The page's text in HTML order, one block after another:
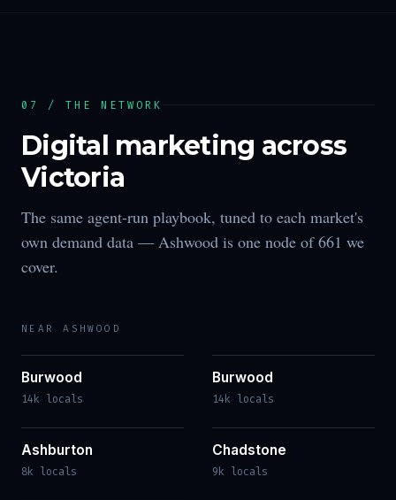
07 / THE NETWORK
Digital marketing across
Victoria
The same agent-run playbook, tuned to each market's
own demand data — Ashwood is one node of661 we
cover.
NEARASHWOOD
Burwood
14k locals
Burwood
14k locals
Ashburton
8k locals
Chadstone
9k locals